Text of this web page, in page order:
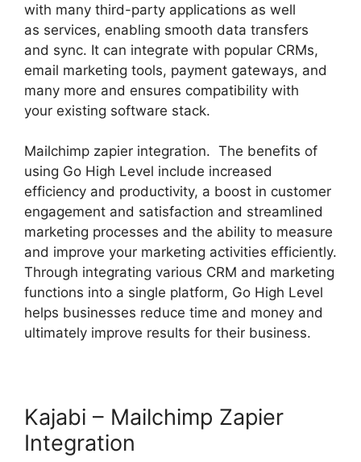
with many third-party applications as well
as services, enabling smooth data transfers
and sync. It can integrate with popular CRMs,
email marketing tools, payment gateways, and
many more and ensures compatibility with
your existing software stack.
Mailchimp zapier integration. The benefits of
using Go High Level include increased
efficiency and productivity, a boost in customer
engagement and satisfaction and streamlined
marketing processes and the ability to measure
and improve your marketing activities efficiently.
Through integrating various CRM and marketing
functions into a single platform, Go High Level
helps businesses reduce time and money and
ultimately improve results for their business.
Kajabi – Mailchimp Zapier
Integration